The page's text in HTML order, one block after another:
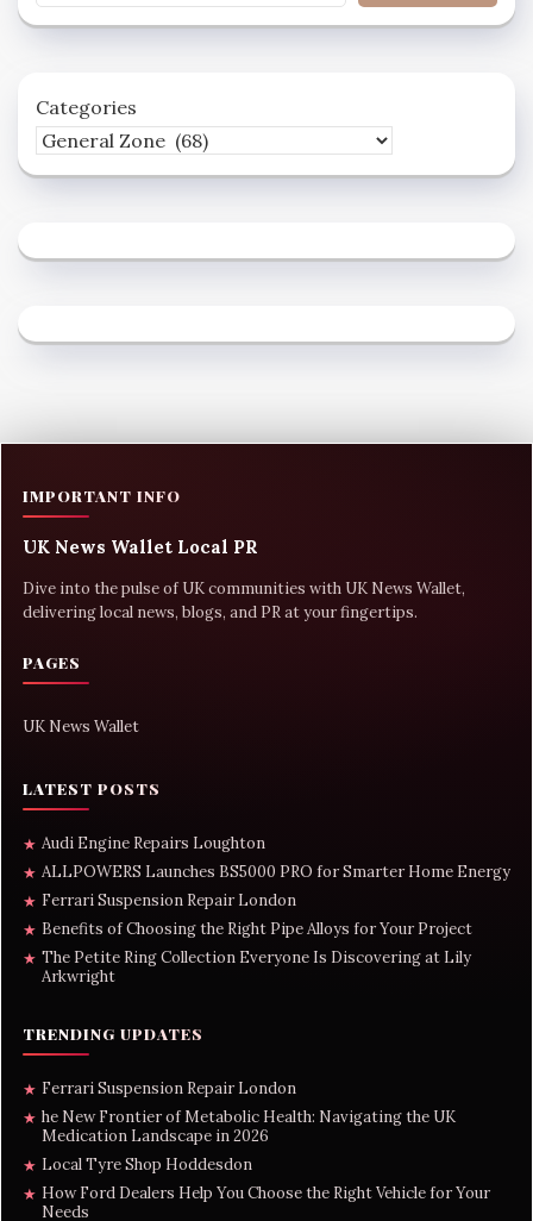
Categories
IMPORTANT INFO
UK News Wallet Local PR
Dive into the pulse of UK communities with UK News Wallet,
delivering local news, blogs, and PR at your fingertips.
PAGES
UK News Wallet
LATEST POSTS
★ Audi Engine Repairs Loughton
★ ALLPOWERS Launches BS5000 PRO for Smarter Home Energy
★ Ferrari Suspension Repair London
★ Benefits of Choosing the Right Pipe Alloys for Your Project
★ The Petite Ring Collection Everyone Is Discovering at Lily
Arkwright
TRENDING UPDATES
★ Ferrari Suspension Repair London
★ he New Frontier of Metabolic Health: Navigating the UK
Medication Landscape in 2026
★ Local Tyre Shop Hoddesdon
★ How Ford Dealers Help You Choose the Right Vehicle for Your
Needs